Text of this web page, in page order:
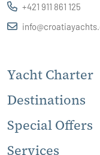
+421 911 861 125
Yacht Charter
Destinations
Special Offers
Services